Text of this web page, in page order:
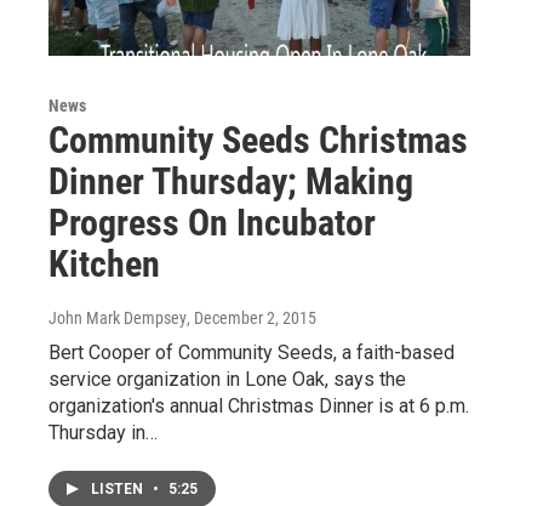
News
Community Seeds Christmas
Dinner Thursday; Making
Progress On Incubator
Kitchen
John Mark Dempsey, December 2, 2015
Bert Cooper of Community Seeds, a faith-based
service organization in Lone Oak, says the
organization's annual Christmas Dinner is at 6 p.m.
Thursday in…
LISTEN • 5:25